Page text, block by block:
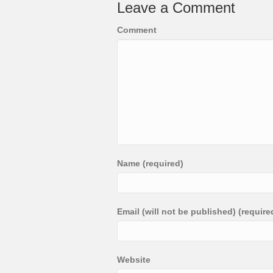
Leave a Comment
Comment
Name (required)
Email (will not be published)
Website